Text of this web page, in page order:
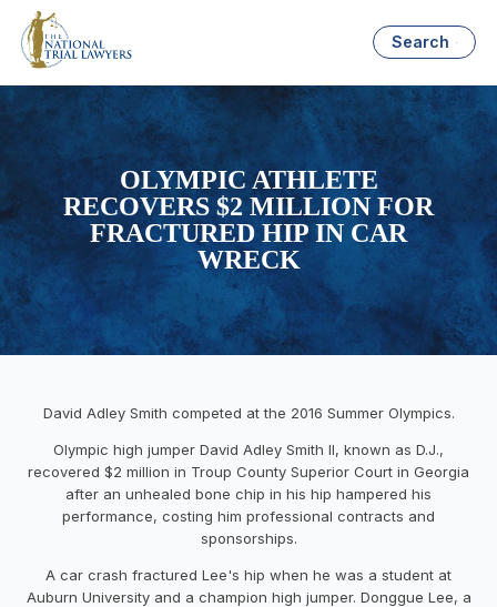
Search
OLYMPIC ATHLETE
RECOVERS $2 MILLION FOR
FRACTURED HIP IN CAR
WRECK
David Adley Smith competed at the 2016 Summer Olympics.
Olympic high jumper David Adley Smith II, known as D.J.,
recovered $2 million in Troup County Superior Court in Georgia
after an unhealed bone chip in his hip hampered his
performance, costing him professional contracts and
sponsorships.
A car crash fractured Lee's hip when he was a student at
Auburn University and a champion high jumper. Donggue Lee, a